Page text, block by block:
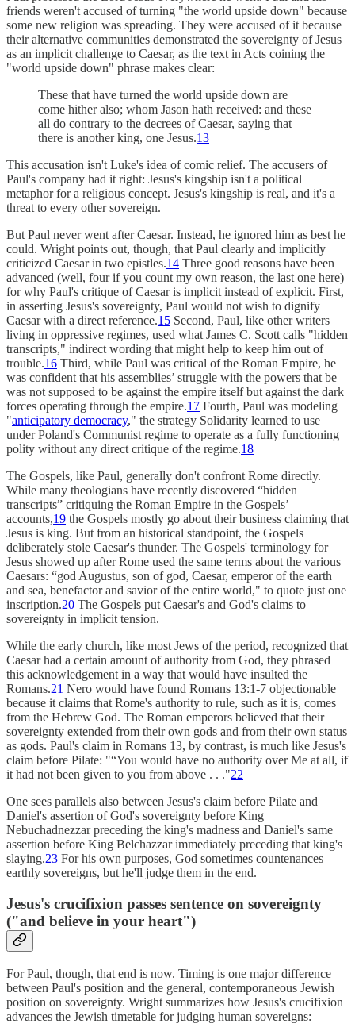
friends weren't accused of turning "the world upside down" because
some new religion was spreading. They were accused of it because
their alternative communities demonstrated the sovereignty of Jesus
as an implicit challenge to Caesar, as the text in Acts coining the
"world upside down" phrase makes clear:
These that have turned the world upside down are
come hither also; whom Jason hath received: and these
all do contrary to the decrees of Caesar, saying that
there is another king, one Jesus.13
This accusation isn't Luke's idea of comic relief. The accusers of
Paul's company had it right: Jesus's kingship isn't a political
metaphor for a religious concept. Jesus's kingship is real, and it's a
threat to every other sovereign.
But Paul never went after Caesar. Instead, he ignored him as best he
could. Wright points out, though, that Paul clearly and implicitly
criticized Caesar in two epistles.14 Three good reasons have been
advanced (well, four if you count my own reason, the last one here)
for why Paul's critique of Caesar is implicit instead of explicit. First,
in asserting Jesus's sovereignty, Paul would not wish to dignify
Caesar with a direct reference.15 Second, Paul, like other writers
living in oppressive regimes, used what James C. Scott calls "hidden
transcripts," indirect wording that might help to keep him out of
trouble.16 Third, while Paul was critical of the Roman Empire, he
was confident that his assemblies’ struggle with the powers that be
was not supposed to be against the empire itself but against the dark
forces operating through the empire.17 Fourth, Paul was modeling
"anticipatory democracy," the strategy Solidarity learned to use
under Poland's Communist regime to operate as a fully functioning
polity without any direct critique of the regime.18
The Gospels, like Paul, generally don't confront Rome directly.
While many theologians have recently discovered “hidden
transcripts” critiquing the Roman Empire in the Gospels’
accounts,19 the Gospels mostly go about their business claiming that
Jesus is king. But from an historical standpoint, the Gospels
deliberately stole Caesar's thunder. The Gospels' terminology for
Jesus showed up after Rome used the same terms about the various
Caesars: “god Augustus, son of god, Caesar, emperor of the earth
and sea, benefactor and savior of the entire world," to quote just one
inscription.20 The Gospels put Caesar's and God's claims to
sovereignty in implicit tension.
While the early church, like most Jews of the period, recognized that
Caesar had a certain amount of authority from God, they phrased
this acknowledgement in a way that would have insulted the
Romans.21 Nero would have found Romans 13:1-7 objectionable
because it claims that Rome's authority to rule, such as it is, comes
from the Hebrew God. The Roman emperors believed that their
sovereignty extended from their own gods and from their own status
as gods. Paul's claim in Romans 13, by contrast, is much like Jesus's
claim before Pilate: "“You would have no authority over Me at all, if
it had not been given to you from above . . ."22
One sees parallels also between Jesus's claim before Pilate and
Daniel's assertion of God's sovereignty before King
Nebuchadnezzar preceding the king's madness and Daniel's same
assertion before King Belchazzar immediately preceding that king's
slaying.23 For his own purposes, God sometimes countenances
earthly sovereigns, but he'll judge them in the end.
Jesus's crucifixion passes sentence on sovereignty
("and believe in your heart")
For Paul, though, that end is now. Timing is one major difference
between Paul's position and the general, contemporaneous Jewish
position on sovereignty. Wright summarizes how Jesus's crucifixion
advances the Jewish timetable for judging human sovereigns: